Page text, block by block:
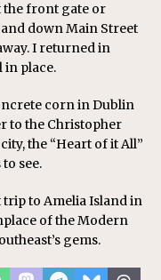
the front gate or
down Main Street
I returned in
place.
corn in Dublin
to the Christopher
the “Heart of it All”
see.
to Amelia Island in
of the Modern
gems.